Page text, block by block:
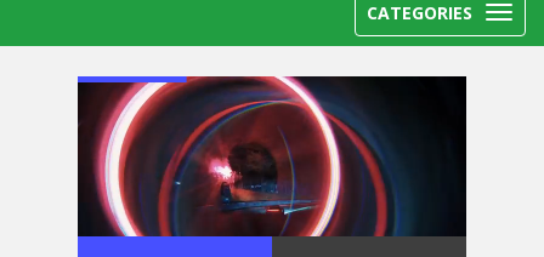
CATEGORIES